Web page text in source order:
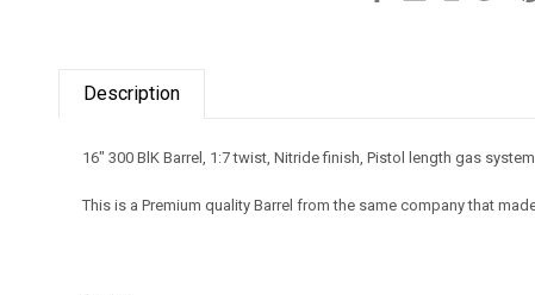
Description
16" 300 BlK Barrel, 1:7 twist, Nitride finish, Pistol length gas system
This is a Premium quality Barrel from the same company that